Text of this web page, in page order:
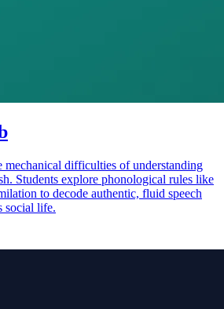
mechanical difficulties of understanding
Students explore phonological rules like
to decode authentic, fluid speech
social life.